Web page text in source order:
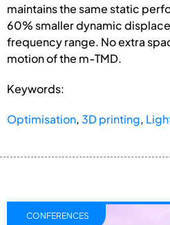
maintains the same static
60% smaller dynamic
frequency range. No extra
motion of the m-TMD.
Keywords:
Optimisation,3D printing,
CONFERENCES